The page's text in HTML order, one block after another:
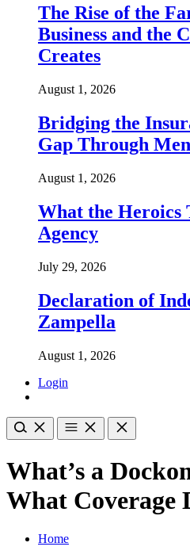
The Rise of the
Business and the
Creates
August 1, 2026
Bridging the
Gap Through
August 1, 2026
What the Heroics
Agency
July 29, 2026
Declaration of
Zampella
August 1, 2026
Login
What’s a
What Coverage
Home